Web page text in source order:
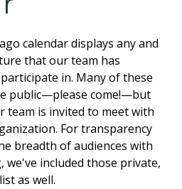
calendar displays any and
that our team has
in. Many of these
public—please come!—but
team is invited to meet with
For transparency
breadth of audiences with
we've included those private,
as well.